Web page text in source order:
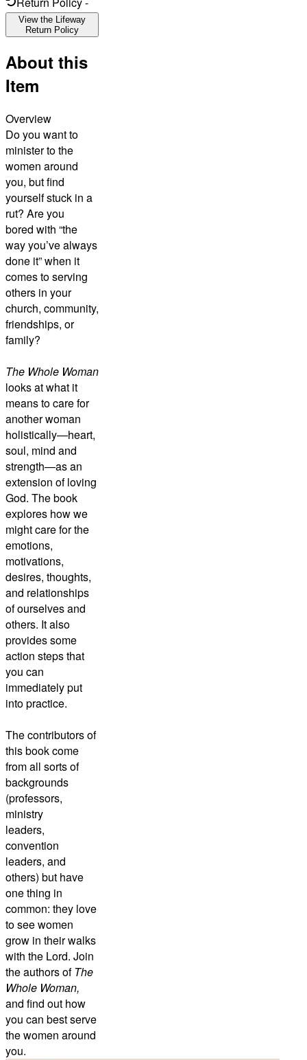
View the Lifeway
Return Policy
About this
Item
Overview
Do you want to
minister to the
women around
you, but find
yourself stuck in a
rut? Are you
bored with “the
way you’ve always
done it” when it
comes to serving
others in your
church, community,
friendships, or
family?
The Whole Woman
looks at what it
means to care for
another woman
holistically—heart,
soul, mind and
strength—as an
extension of loving
God. The book
explores how we
might care for the
emotions,
motivations,
desires, thoughts,
and relationships
of ourselves and
others. It also
provides some
action steps that
you can
immediately put
into practice.
The contributors of
this book come
from all sorts of
backgrounds
(professors,
ministry
leaders,
convention
leaders, and
others) but have
one thing in
common: they love
to see women
grow in their walks
with the Lord. Join
the authors ofThe
Whole Woman,
and find out how
you can best serve
the women around
you.